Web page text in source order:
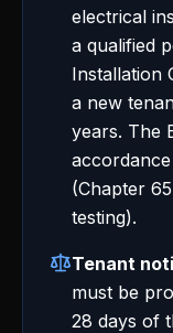
electrical
a qualified
Installation
a new
years. The
(Chapter
testing).
Tenant
must be
28 days of